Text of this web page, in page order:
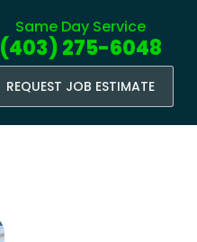
Same Day Service
(403) 275-6048
REQUEST JOB ESTIMATE